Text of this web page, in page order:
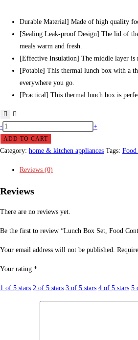
was:
Fr
Durable Material] Made of high quality
[Sealing Leak-proof Design] The lid of
meals warm and fresh.
[Effective Insulation] The middle layer is
[Potable] This thermal lunch box with a
everywhere you go.
[Practical] This thermal lunch box is
Lunch
Box
Set,
Container
with
Bag
,Teens
Kids.
quantity
- +
ADD TO CART
Category: home & kitchen appliances Tags:
Reviews (0)
Reviews
There are no reviews yet.
Be the first to review “Lunch Box Set, Food
Your email address will not be published.
Your rating *
1 of 5 stars 2 of 5 stars 3 of 5 stars 4 of 5 stars 5